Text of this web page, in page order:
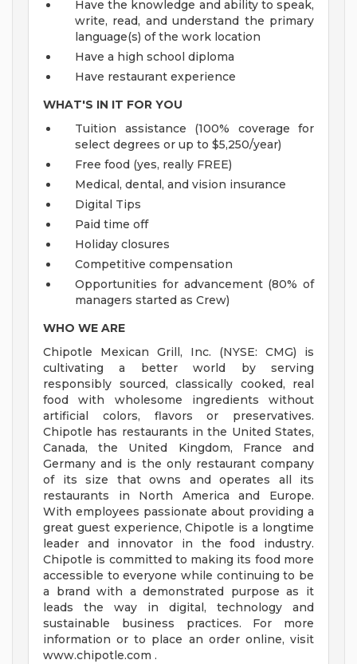
Have the knowledge and ability to speak,
write, read, and understand the primary
language(s) of the work location
Have a high school diploma
Have restaurant experience
WHAT'S IN IT FOR YOU
Tuition assistance (100% coverage for
select degrees or up to $5,250/year)
Free food (yes, really FREE)
Medical, dental, and vision insurance
Digital Tips
Paid time off
Holiday closures
Competitive compensation
Opportunities for advancement (80% of
managers started as Crew)
WHO WE ARE
Chipotle Mexican Grill, Inc. (NYSE: CMG) is
cultivating a better world by serving
responsibly sourced, classically cooked, real
food with wholesome ingredients without
artificial colors, flavors or preservatives.
Chipotle has restaurants in the United States,
Canada, the United Kingdom, France and
Germany and is the only restaurant company
of its size that owns and operates all its
restaurants in North America and Europe.
With employees passionate about providing a
great guest experience, Chipotle is a longtime
leader and innovator in the food industry.
Chipotle is committed to making its food more
accessible to everyone while continuing to be
a brand with a demonstrated purpose as it
leads the way in digital, technology and
sustainable business practices. For more
information or to place an order online, visit
www.chipotle.com .